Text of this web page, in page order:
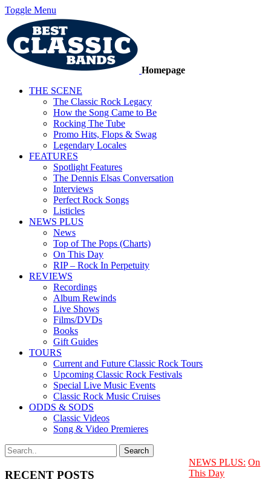
Toggle Menu
Homepage
THE SCENE
The Classic Rock Legacy
How the Song Came to Be
Rocking The Tube
Promo Hits, Flops & Swag
Legendary Locales
FEATURES
Spotlight Features
The Dennis Elsas Conversation
Interviews
Perfect Rock Songs
Listicles
NEWS PLUS
News
Top of The Pops (Charts)
On This Day
RIP – Rock In Perpetuity
REVIEWS
Recordings
Album Rewinds
Live Shows
Films/DVDs
Books
Gift Guides
TOURS
Current and Future Classic Rock Tours
Upcoming Classic Rock Festivals
Special Live Music Events
Classic Rock Music Cruises
ODDS & SODS
Classic Videos
Song & Video Premieres
RECENT POSTS
NEWS PLUS: On
This Day